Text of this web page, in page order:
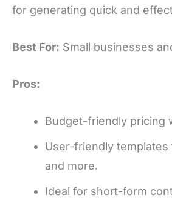
for generating quick and
Best For: Small businesses
Pros:
Budget-friendly pricing
User-friendly templates
and more.
Ideal for short-form